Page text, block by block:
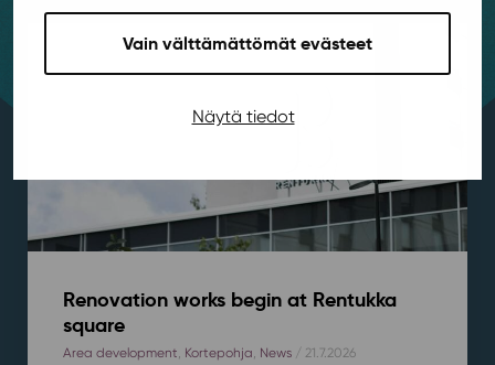
Vain välttämättömät evästeet
Näytä tiedot
Renovation works begin at Rentukka
square
Area development Kortepohja News/ 21.7.2026